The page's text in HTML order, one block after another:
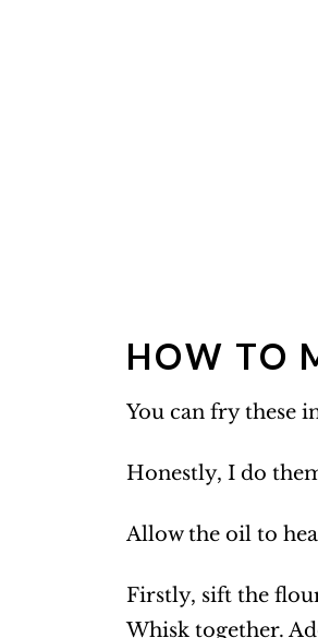
HOW TO
You can fry these
Honestly, I do
Allow the oil to
Firstly, sift the
Whisk together.